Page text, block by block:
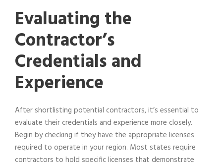
Evaluating the
Contractor’s
Credentials and
Experience
After shortlisting potential contractors, it’s essential to
evaluate their credentials and experience more closely.
Begin by checking if they have the appropriate licenses
required to operate in your region. Most states require